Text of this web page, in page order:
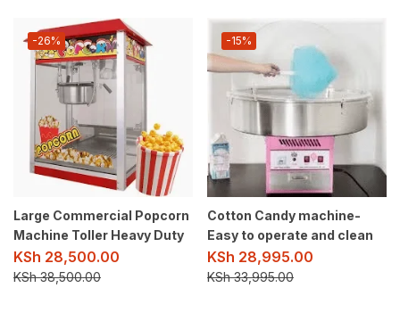
-26%
Large Commercial Popcorn
Machine Toller Heavy Duty
KSh 28,500.00
KSh38,500.00
-15%
Cotton Candy machine-
Easy to operate and clean
KSh 28,995.00
KSh33,995.00